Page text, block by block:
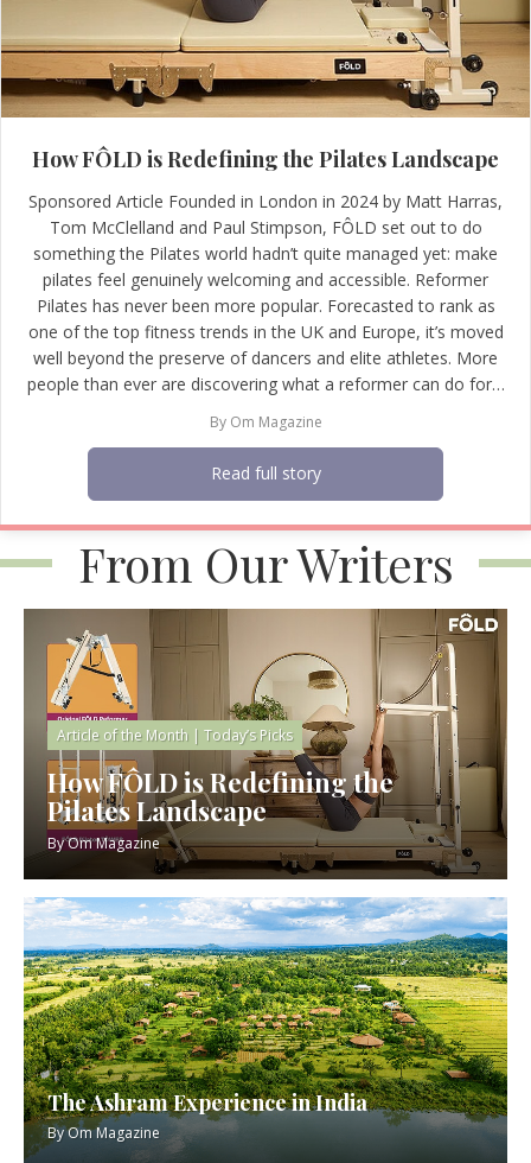
How FÔLD is Redefining the Pilates Landscape
Sponsored Article Founded in London in 2024 by Matt Harras,
Tom McClelland and Paul Stimpson, FÔLD set out to do
something the Pilates world hadn’t quite managed yet: make
pilates feel genuinely welcoming and accessible. Reformer
Pilates has never been more popular. Forecasted to rank as
one of the top fitness trends in the UK and Europe, it’s moved
well beyond the preserve of dancers and elite athletes. More
people than ever are discovering what a reformer can do for…
By Om Magazine
Read full story
From Our Writers
Article of the Month | Today’s Picks
How FÔLD is Redefining the
Pilates Landscape
ByOm Magazine
The Ashram Experience in India
ByOm Magazine